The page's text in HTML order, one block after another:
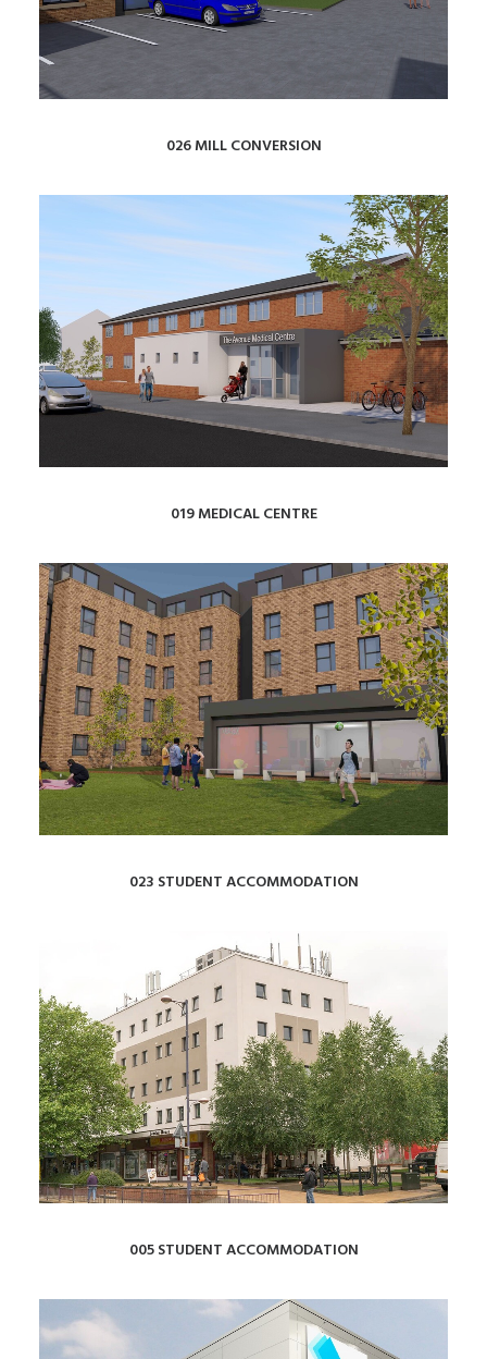
026 MILL CONVERSION
019 MEDICAL CENTRE
023 STUDENT ACCOMMODATION
005 STUDENT ACCOMMODATION